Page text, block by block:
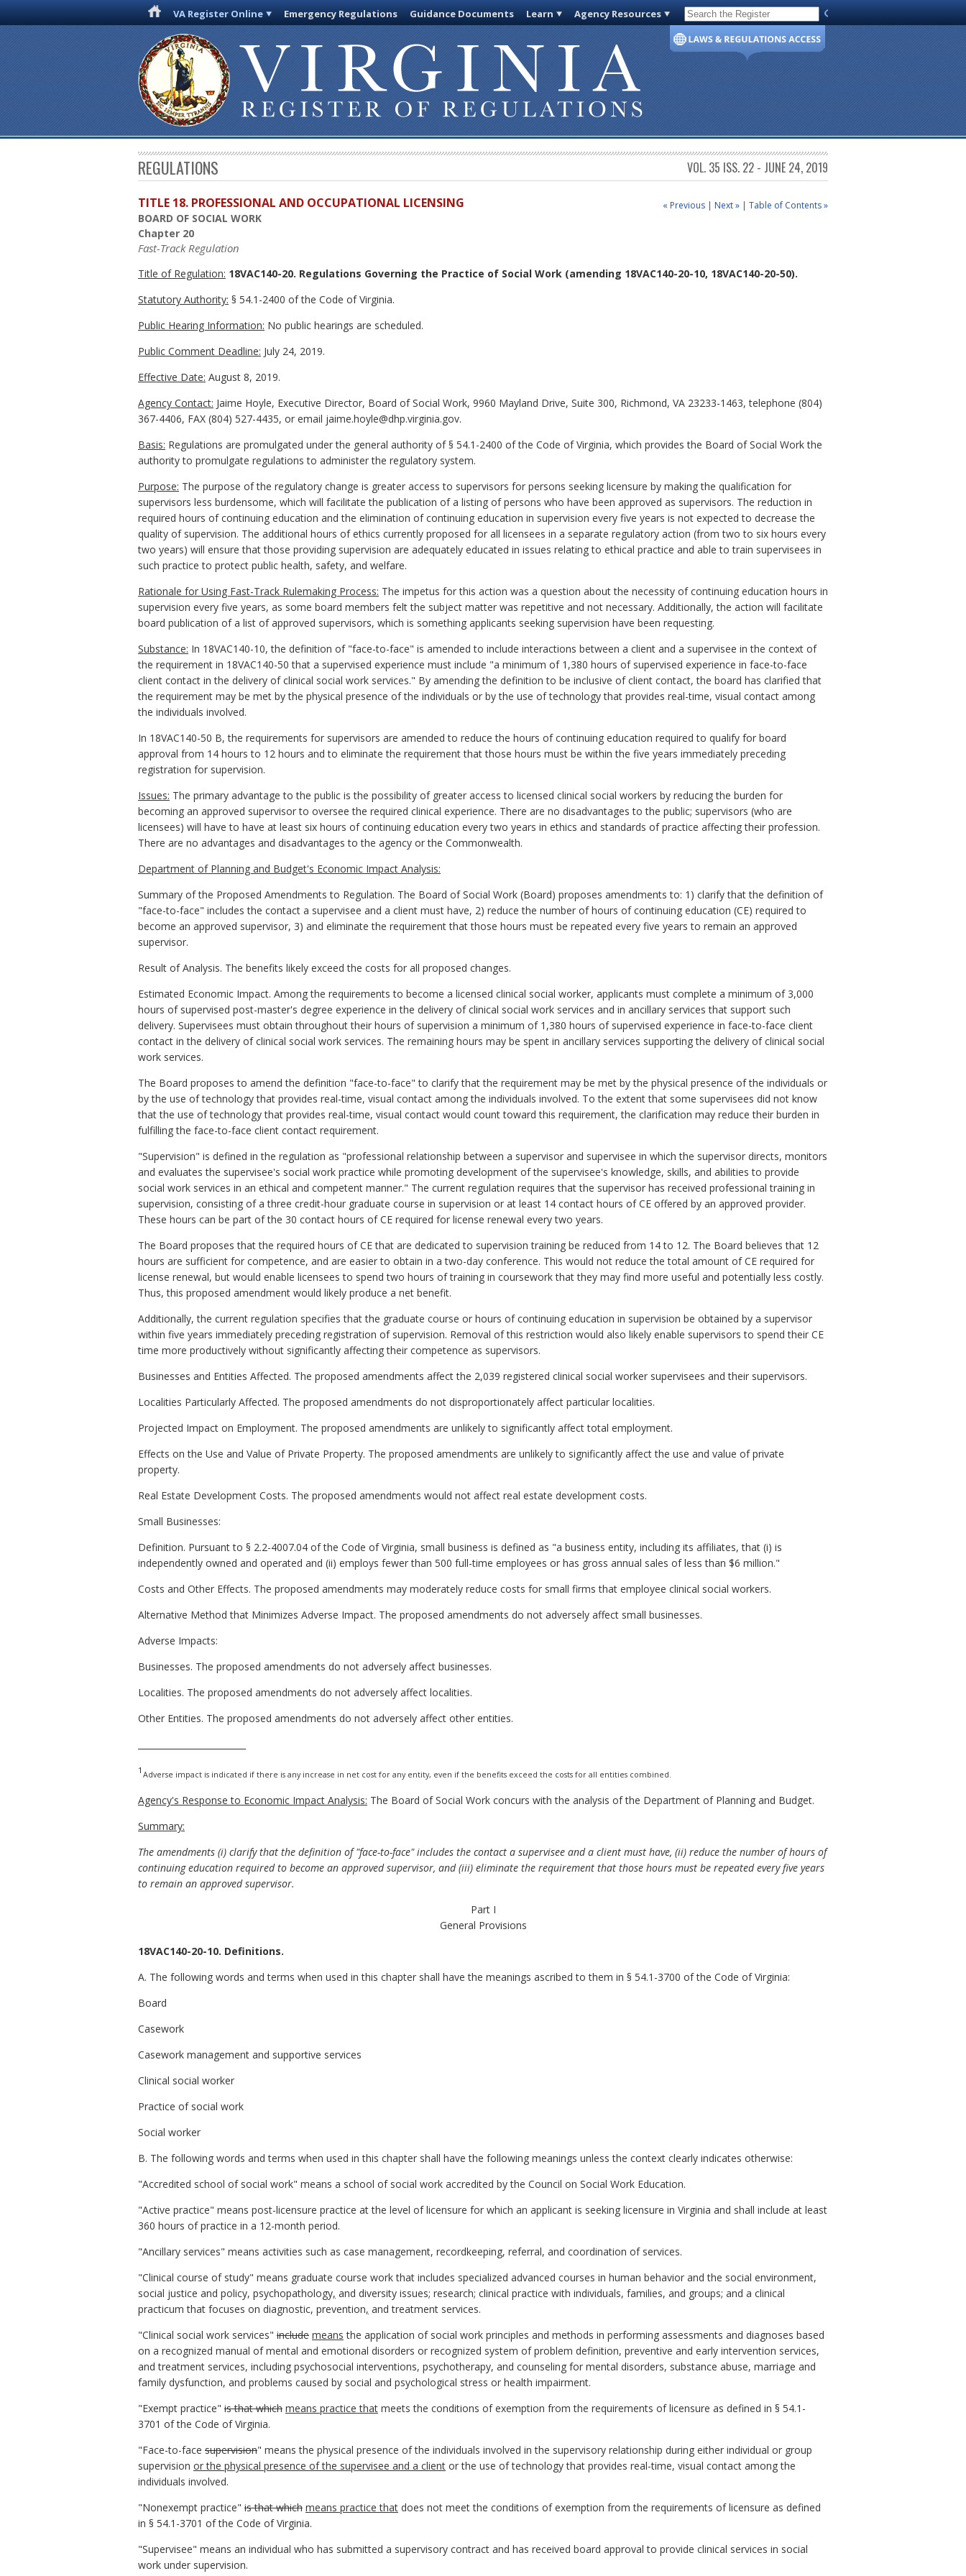
VA Register Online Emergency Regulations Guidance Documents Learn Agency Resources Code of Virginia
REGULATIONS VOL. 35 ISS. 22 - JUNE 24, 2019
« Previous | Next » | Table of Contents »
TITLE 18. PROFESSIONAL AND OCCUPATIONAL LICENSING
BOARD OF SOCIAL WORK
Chapter 20
Fast-Track Regulation
Title of Regulation: 18VAC140-20. Regulations Governing the Practice of Social Work (amending 18VAC140-20-10, 18VAC140-20-50).
Statutory Authority: § 54.1-2400 of the Code of Virginia.
Public Hearing Information: No public hearings are scheduled.
Public Comment Deadline: July 24, 2019.
Effective Date: August 8, 2019.
Agency Contact: Jaime Hoyle, Executive Director, Board of Social Work, 9960 Mayland Drive, Suite 300, Richmond, VA 23233-1463, telephone (804)
367-4406, FAX (804) 527-4435, or email jaime.hoyle@dhp.virginia.gov.
Basis: Regulations are promulgated under the general authority of § 54.1-2400 of the Code of Virginia, which provides the Board of Social Work the
authority to promulgate regulations to administer the regulatory system.
Purpose: The purpose of the regulatory change is greater access to supervisors for persons seeking licensure by making the qualification for
supervisors less burdensome, which will facilitate the publication of a listing of persons who have been approved as supervisors. The reduction in
required hours of continuing education and the elimination of continuing education in supervision every five years is not expected to decrease the
quality of supervision. The additional hours of ethics currently proposed for all licensees in a separate regulatory action (from two to six hours every
two years) will ensure that those providing supervision are adequately educated in issues relating to ethical practice and able to train supervisees in
such practice to protect public health, safety, and welfare.
Rationale for Using Fast-Track Rulemaking Process: The impetus for this action was a question about the necessity of continuing education hours in
supervision every five years, as some board members felt the subject matter was repetitive and not necessary. Additionally, the action will facilitate
board publication of a list of approved supervisors, which is something applicants seeking supervision have been requesting.
Substance: In 18VAC140-10, the definition of "face-to-face" is amended to include interactions between a client and a supervisee in the context of
the requirement in 18VAC140-50 that a supervised experience must include "a minimum of 1,380 hours of supervised experience in face-to-face
client contact in the delivery of clinical social work services." By amending the definition to be inclusive of client contact, the board has clarified that
the requirement may be met by the physical presence of the individuals or by the use of technology that provides real-time, visual contact among
the individuals involved.
In 18VAC140-50 B, the requirements for supervisors are amended to reduce the hours of continuing education required to qualify for board
approval from 14 hours to 12 hours and to eliminate the requirement that those hours must be within the five years immediately preceding
registration for supervision.
Issues: The primary advantage to the public is the possibility of greater access to licensed clinical social workers by reducing the burden for
becoming an approved supervisor to oversee the required clinical experience. There are no disadvantages to the public; supervisors (who are
licensees) will have to have at least six hours of continuing education every two years in ethics and standards of practice affecting their profession.
There are no advantages and disadvantages to the agency or the Commonwealth.
Department of Planning and Budget's Economic Impact Analysis:
Summary of the Proposed Amendments to Regulation. The Board of Social Work (Board) proposes amendments to: 1) clarify that the definition of
"face-to-face" includes the contact a supervisee and a client must have, 2) reduce the number of hours of continuing education (CE) required to
become an approved supervisor, 3) and eliminate the requirement that those hours must be repeated every five years to remain an approved
supervisor.
Result of Analysis. The benefits likely exceed the costs for all proposed changes.
Estimated Economic Impact. Among the requirements to become a licensed clinical social worker, applicants must complete a minimum of 3,000
hours of supervised post-master's degree experience in the delivery of clinical social work services and in ancillary services that support such
delivery. Supervisees must obtain throughout their hours of supervision a minimum of 1,380 hours of supervised experience in face-to-face client
contact in the delivery of clinical social work services. The remaining hours may be spent in ancillary services supporting the delivery of clinical social
work services.
The Board proposes to amend the definition "face-to-face" to clarify that the requirement may be met by the physical presence of the individuals or
by the use of technology that provides real-time, visual contact among the individuals involved. To the extent that some supervisees did not know
that the use of technology that provides real-time, visual contact would count toward this requirement, the clarification may reduce their burden in
fulfilling the face-to-face client contact requirement.
"Supervision" is defined in the regulation as "professional relationship between a supervisor and supervisee in which the supervisor directs, monitors
and evaluates the supervisee's social work practice while promoting development of the supervisee's knowledge, skills, and abilities to provide
social work services in an ethical and competent manner." The current regulation requires that the supervisor has received professional training in
supervision, consisting of a three credit-hour graduate course in supervision or at least 14 contact hours of CE offered by an approved provider.
These hours can be part of the 30 contact hours of CE required for license renewal every two years.
The Board proposes that the required hours of CE that are dedicated to supervision training be reduced from 14 to 12. The Board believes that 12
hours are sufficient for competence, and are easier to obtain in a two-day conference. This would not reduce the total amount of CE required for
license renewal, but would enable licensees to spend two hours of training in coursework that they may find more useful and potentially less costly.
Thus, this proposed amendment would likely produce a net benefit.
Additionally, the current regulation specifies that the graduate course or hours of continuing education in supervision be obtained by a supervisor
within five years immediately preceding registration of supervision. Removal of this restriction would also likely enable supervisors to spend their CE
time more productively without significantly affecting their competence as supervisors.
Businesses and Entities Affected. The proposed amendments affect the 2,039 registered clinical social worker supervisees and their supervisors.
Localities Particularly Affected. The proposed amendments do not disproportionately affect particular localities.
Projected Impact on Employment. The proposed amendments are unlikely to significantly affect total employment.
Effects on the Use and Value of Private Property. The proposed amendments are unlikely to significantly affect the use and value of private
property.
Real Estate Development Costs. The proposed amendments would not affect real estate development costs.
Small Businesses:
Definition. Pursuant to § 2.2-4007.04 of the Code of Virginia, small business is defined as "a business entity, including its affiliates, that (i) is
independently owned and operated and (ii) employs fewer than 500 full-time employees or has gross annual sales of less than $6 million."
Costs and Other Effects. The proposed amendments may moderately reduce costs for small firms that employee clinical social workers.
Alternative Method that Minimizes Adverse Impact. The proposed amendments do not adversely affect small businesses.
Adverse Impacts:
Businesses. The proposed amendments do not adversely affect businesses.
Localities. The proposed amendments do not adversely affect localities.
Other Entities. The proposed amendments do not adversely affect other entities.
1 Adverse impact is indicated if there is any increase in net cost for any entity, even if the benefits exceed the costs for all entities combined.
Agency's Response to Economic Impact Analysis: The Board of Social Work concurs with the analysis of the Department of Planning and Budget.
Summary:
The amendments (i) clarify that the definition of "face-to-face" includes the contact a supervisee and a client must have, (ii) reduce the number of hours of
continuing education required to become an approved supervisor, and (iii) eliminate the requirement that those hours must be repeated every five years
to remain an approved supervisor.
Part I
General Provisions
18VAC140-20-10. Definitions.
A. The following words and terms when used in this chapter shall have the meanings ascribed to them in § 54.1-3700 of the Code of Virginia:
Board
Casework
Casework management and supportive services
Clinical social worker
Practice of social work
Social worker
B. The following words and terms when used in this chapter shall have the following meanings unless the context clearly indicates otherwise:
"Accredited school of social work" means a school of social work accredited by the Council on Social Work Education.
"Active practice" means post-licensure practice at the level of licensure for which an applicant is seeking licensure in Virginia and shall include at least
360 hours of practice in a 12-month period.
"Ancillary services" means activities such as case management, recordkeeping, referral, and coordination of services.
"Clinical course of study" means graduate course work that includes specialized advanced courses in human behavior and the social environment,
social justice and policy, psychopathology, and diversity issues; research; clinical practice with individuals, families, and groups; and a clinical
practicum that focuses on diagnostic, prevention, and treatment services.
"Clinical social work services" include means the application of social work principles and methods in performing assessments and diagnoses based
on a recognized manual of mental and emotional disorders or recognized system of problem definition, preventive and early intervention services,
and treatment services, including psychosocial interventions, psychotherapy, and counseling for mental disorders, substance abuse, marriage and
family dysfunction, and problems caused by social and psychological stress or health impairment.
"Exempt practice" is that which means practice that meets the conditions of exemption from the requirements of licensure as defined in § 54.1-
3701 of the Code of Virginia.
"Face-to-face supervision" means the physical presence of the individuals involved in the supervisory relationship during either individual or group
supervision or the physical presence of the supervisee and a client or the use of technology that provides real-time, visual contact among the
individuals involved.
"Nonexempt practice" is that which means practice that does not meet the conditions of exemption from the requirements of licensure as defined
in § 54.1-3701 of the Code of Virginia.
"Supervisee" means an individual who has submitted a supervisory contract and has received board approval to provide clinical services in social
work under supervision.